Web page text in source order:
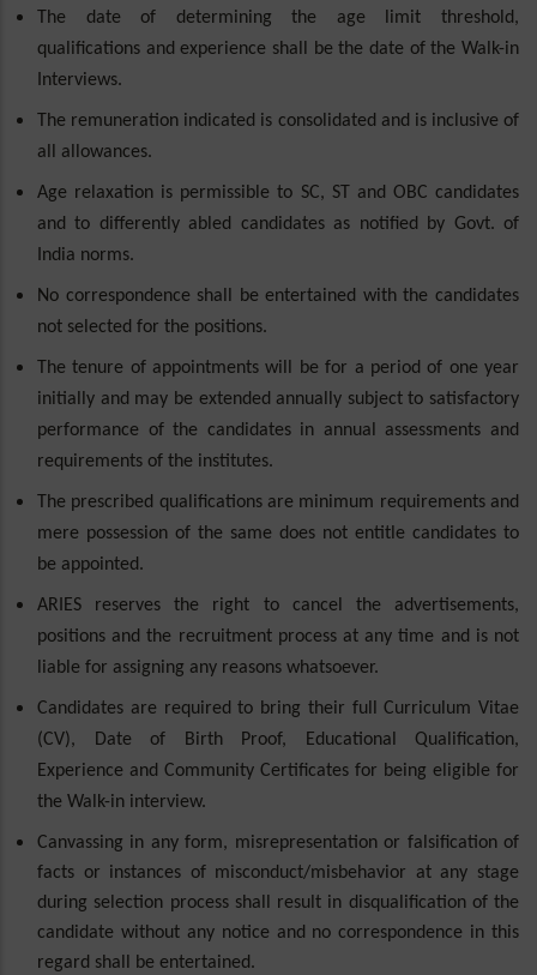
The date of determining the age limit threshold,
qualifications and experience shall be the date of the Walk-in
Interviews.
The remuneration indicated is consolidated and is inclusive of
all allowances.
Age relaxation is permissible to SC, ST and OBC candidates
and to differently abled candidates as notified by Govt. of
India norms.
No correspondence shall be entertained with the candidates
not selected for the positions.
The tenure of appointments will be for a period of one year
initially and may be extended annually subject to satisfactory
performance of the candidates in annual assessments and
requirements of the institutes.
The prescribed qualifications are minimum requirements and
mere possession of the same does not entitle candidates to
be appointed.
ARIES reserves the right to cancel the advertisements,
positions and the recruitment process at any time and is not
liable for assigning any reasons whatsoever.
Candidates are required to bring their full Curriculum Vitae
(CV), Date of Birth Proof, Educational Qualification,
Experience and Community Certificates for being eligible for
the Walk-in interview.
Canvassing in any form, misrepresentation or falsification of
facts or instances of misconduct/misbehavior at any stage
during selection process shall result in disqualification of the
candidate without any notice and no correspondence in this
regard shall be entertained.